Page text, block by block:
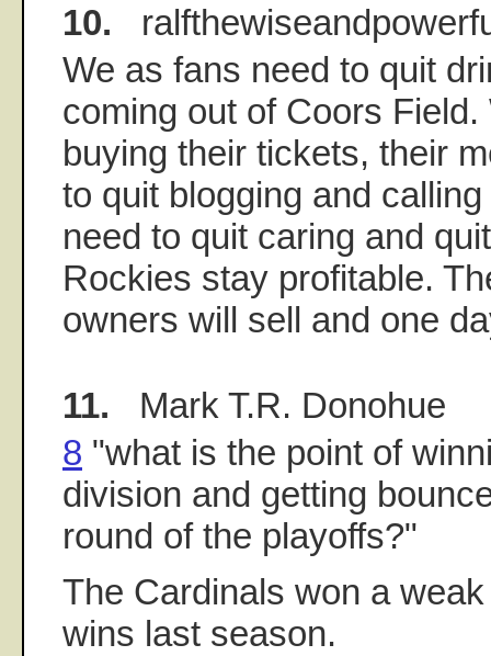
10.
We as fans need to quit
coming out of Coors
buying their tickets, their
to quit blogging and
need to quit caring and
Rockies stay profitable.
owners will sell and one
11. Mark T.R. Donohue
8 "what is the point of
division and getting
round of the playoffs?"
The Cardinals won a
wins last season.